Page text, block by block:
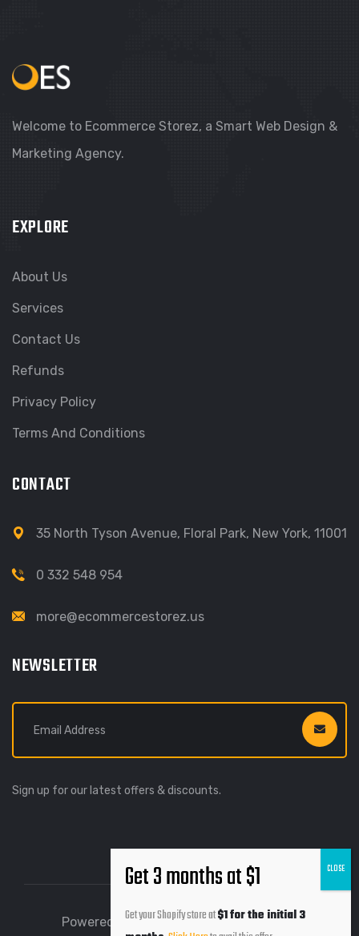
Welcome to Ecommerce Storez, a Smart Web Design &
Marketing Agency.
EXPLORE
About Us
Services
Contact Us
Refunds
Privacy Policy
Terms And Conditions
CONTACT
35 North Tyson Avenue, Floral Park, New York, 11001
0 332 548 954
more@ecommercestorez.us
NEWSLETTER
Sign up for our latest offers & discounts.
Powered by Ecommerce Storez © 2026
Get your Shopify store at$1 for the initial 3